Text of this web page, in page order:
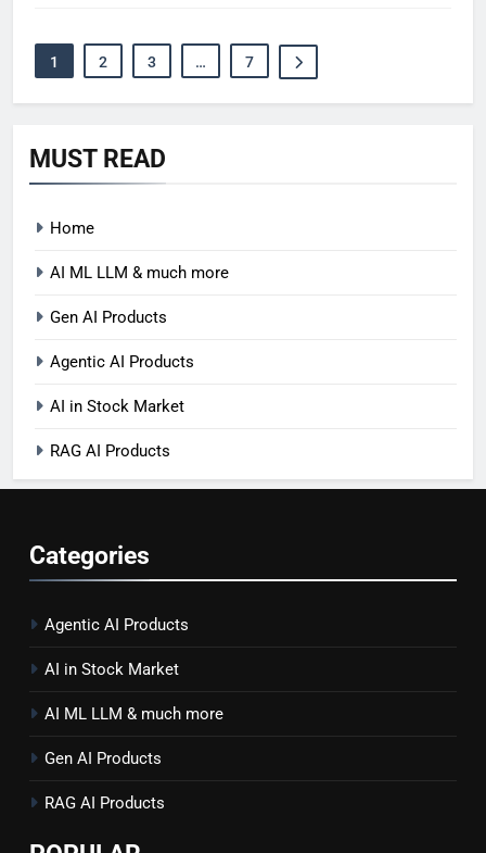
MUST READ
Home
AI ML LLM & much more
Gen AI Products
Agentic AI Products
AI in Stock Market
RAG AI Products
1 2 3 … 7
Categories
Agentic AI Products
AI in Stock Market
AI ML LLM & much more
Gen AI Products
RAG AI Products